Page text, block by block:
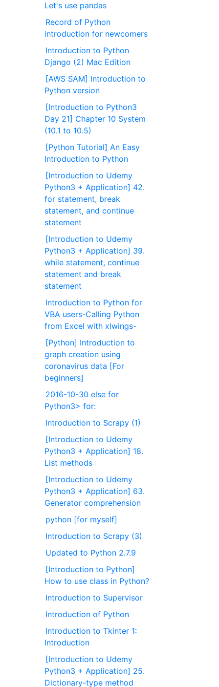
Let's use pandas
Record of Python
introduction for newcomers
Introduction to Python
Django (2) Mac Edition
[AWS SAM] Introduction to
Python version
[Introduction to Python3
Day 21] Chapter 10 System
(10.1 to 10.5)
[Python Tutorial] An Easy
Introduction to Python
[Introduction to Udemy
Python3 + Application] 42.
for statement, break
statement, and continue
statement
[Introduction to Udemy
Python3 + Application] 39.
while statement, continue
statement and break
statement
Introduction to Python for
VBA users-Calling Python
from Excel with xlwings-
[Python] Introduction to
graph creation using
coronavirus data [For
beginners]
2016-10-30 else for
Python3> for:
Introduction to Scrapy (1)
[Introduction to Udemy
Python3 + Application] 18.
List methods
[Introduction to Udemy
Python3 + Application] 63.
Generator comprehension
python [for myself]
Introduction to Scrapy (3)
Updated to Python 2.7.9
[Introduction to Python]
How to use class in Python?
Introduction to Supervisor
Introduction of Python
Introduction to Tkinter 1:
Introduction
[Introduction to Udemy
Python3 + Application] 25.
Dictionary-type method